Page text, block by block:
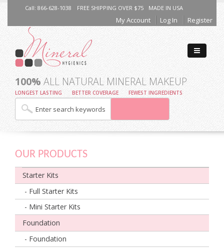
Call: 866-628-1038 FREE SHIPPING OVER $75 MADE IN USA
My Account Log In Register
100% ALL NATURAL MINERAL MAKEUP
LONGEST LASTING BETTER COVERAGE FEWEST INGREDIENTS
OUR PRODUCTS
Starter Kits
- Full Starter Kits
- Mini Starter Kits
Foundation
- Foundation